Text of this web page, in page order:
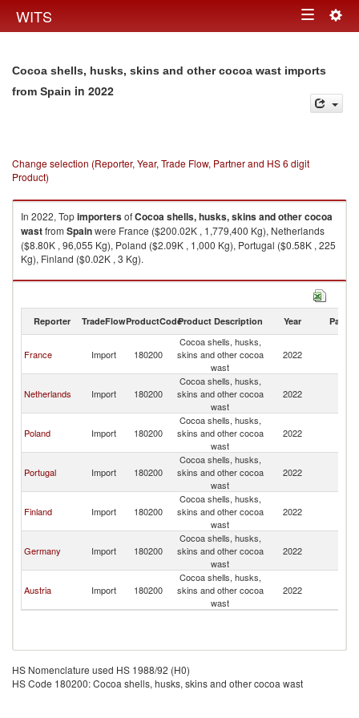
WITS Toggle
Cocoa shells, husks, skins and other cocoa wast imports
from Spain in 2022
Change selection (Reporter, Year, Trade Flow, Partner and HS 6 digit
Product)
In 2022, TopimportersofCocoa shells, husks, skins and other cocoa
wastfrom Spainwere France ($200.02K , 1,779,400 Kg), Netherlands
($8.80K , 96,055 Kg), Poland ($2.09K , 1,000 Kg), Portugal ($0.58K , 225
Kg), Finland ($0.02K , 3 Kg).
Cocoa shells, husks, skins and other cocoa wast exports by country in
Reporter TradeFlowProductCodeProduct Description Year Partner
France Import 180200
Cocoa shells, husks,
skins and other cocoa
wast
2022
Netherlands Import 180200
Cocoa shells, husks,
skins and other cocoa
wast
2022
Poland Import 180200
Cocoa shells, husks,
skins and other cocoa
wast
2022
Portugal Import 180200
Cocoa shells, husks,
skins and other cocoa
wast
2022
Finland Import 180200
Cocoa shells, husks,
skins and other cocoa
wast
2022
Germany Import 180200
Cocoa shells, husks,
skins and other cocoa
wast
2022
Austria Import 180200
Cocoa shells, husks,
skins and other cocoa
wast
2022
HS Nomenclature used HS 1988/92 (H0)
HS Code 180200: Cocoa shells, husks, skins and other cocoa wast